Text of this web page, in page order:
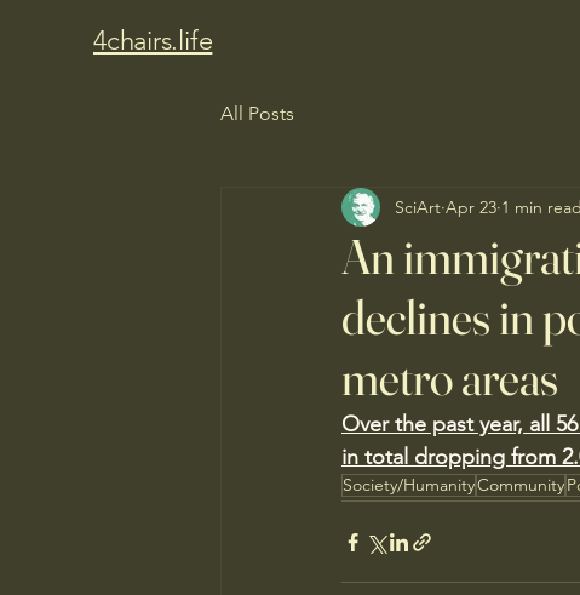
4chairs.life
All Posts
An
declines in
metro areas
SciArt Apr 23 1 min read
Over the past year, all
in total dropping from
Society/HumanityCommunity